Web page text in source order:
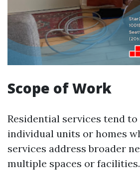
Scope of Work
Residential services tend
individual units or homes
services address broader
multiple spaces or facilities.